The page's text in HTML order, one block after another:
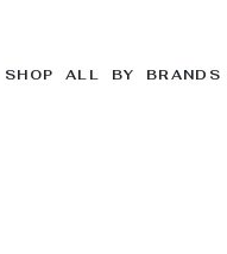
SHOP ALL BY BRANDS